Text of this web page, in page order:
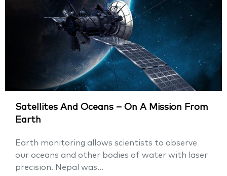
Satellites And Oceans – On A Mission From
Earth
Earth monitoring allows scientists to observe
our oceans and other bodies of water with laser
precision. Nepal was...